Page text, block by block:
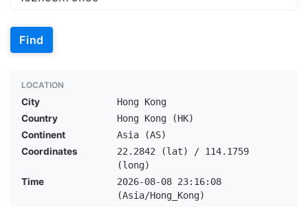
Find
LOCATION
City
Hong Kong
Country
Hong Kong (HK)
Continent
Asia (AS)
Coordinates
22.2842 (lat) / 114.1759
(long)
Time
2026-08-08 23:16:08
(Asia/Hong_Kong)